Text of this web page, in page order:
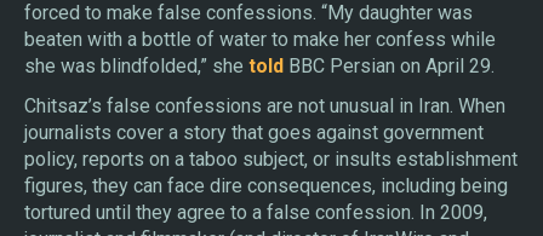
forced to make false confessions. “My daughter was
beaten with a bottle of water to make her confess while
she was blindfolded,” she told BBC Persian on April 29.
Chitsaz’s false confessions are not unusual in Iran. When
journalists cover a story that goes against government
policy, reports on a taboo subject, or insults establishment
figures, they can face dire consequences, including being
tortured until they agree to a false confession. In 2009,